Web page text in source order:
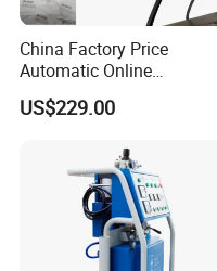
China Factory Price
Automatic Online
Production Date Bottle Cap
Packaging Box Mask Bar
US$229.00